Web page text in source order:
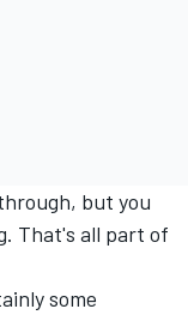
but you
That's all part of
some